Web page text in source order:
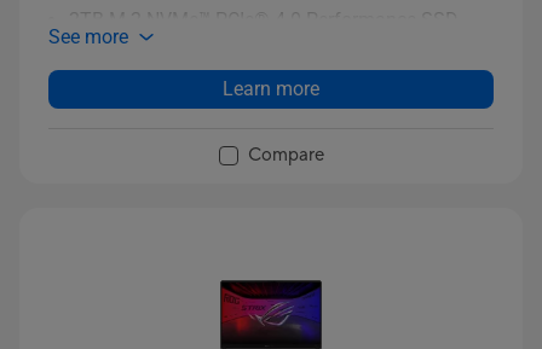
2TB M.2 NVMe™ PCIe® 4.0 Performance SSD
See more
Learn more
Compare